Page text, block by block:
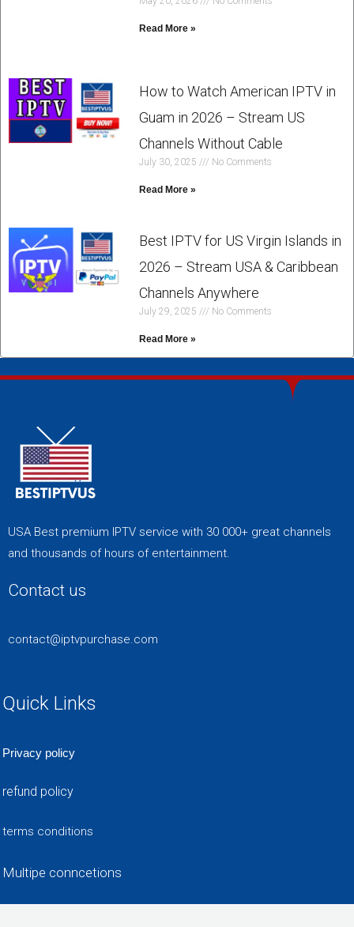
Read More »
How to Watch American IPTV in
Guam in 2026 – Stream US
Channels Without Cable
July 30, 2025 No Comments
Read More »
Best IPTV for US Virgin Islands in
2026 – Stream USA & Caribbean
Channels Anywhere
July 29, 2025 No Comments
Read More »
USA Best premium IPTV service with 30 000+ great channels
and thousands of hours of entertainment.
Contact us
contact@iptvpurchase.com
Quick Links
Privacy policy
refund policy
terms conditions
Multipe conncetions